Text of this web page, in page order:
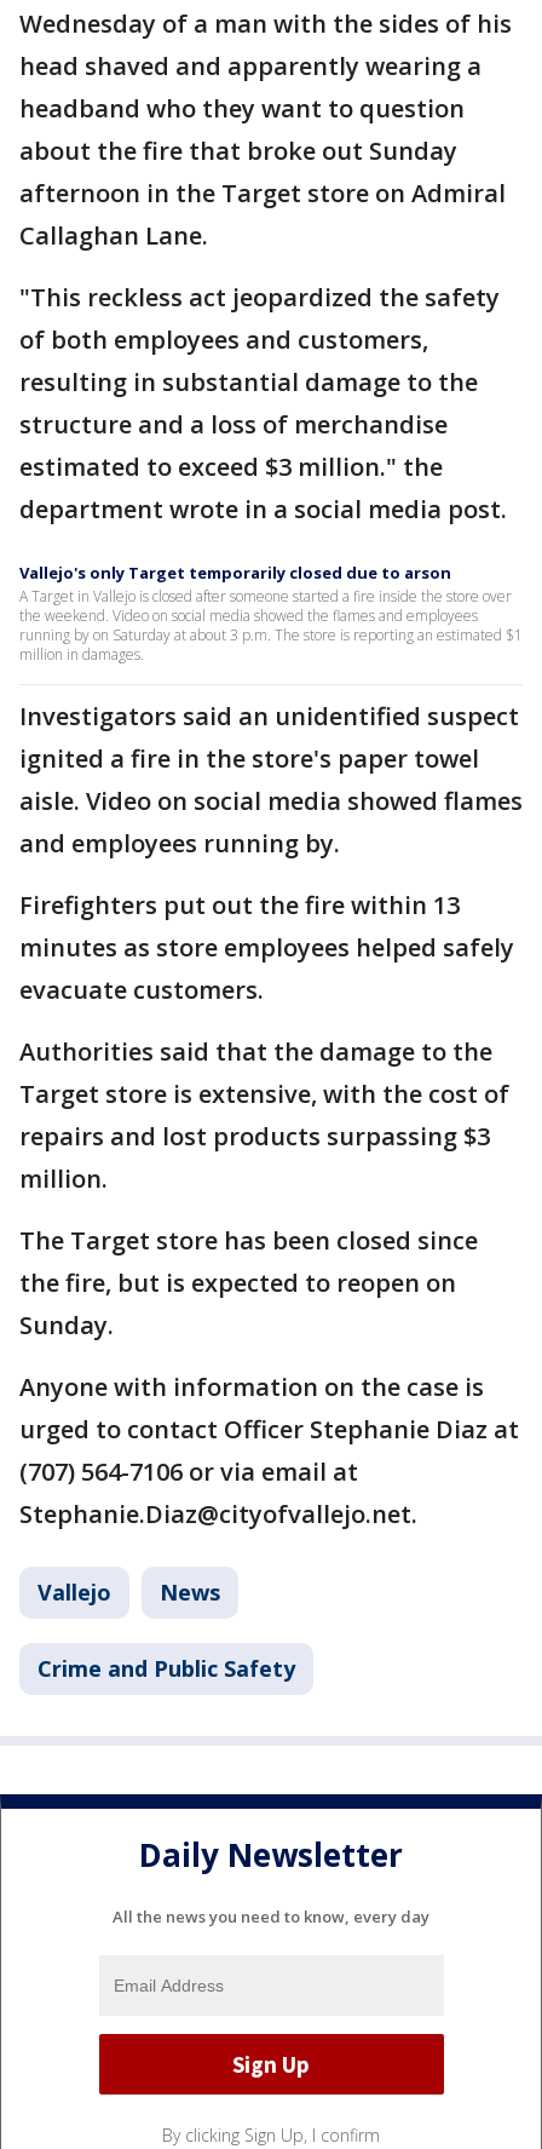
Wednesday of a man with the sides of his
head shaved and apparently wearing a
headband who they want to question
about the fire that broke out Sunday
afternoon in the Target store on Admiral
Callaghan Lane.
"This reckless act jeopardized the safety
of both employees and customers,
resulting in substantial damage to the
structure and a loss of merchandise
estimated to exceed $3 million." the
department wrote in a social media post.
Vallejo's only Target temporarily closed due to arson
A Target in Vallejo is closed after someone started a fire inside the store over
the weekend. Video on social media showed the flames and employees
running by on Saturday at about 3 p.m. The store is reporting an estimated $1
million in damages.
Investigators said an unidentified suspect
ignited a fire in the store's paper towel
aisle. Video on social media showed flames
and employees running by.
Firefighters put out the fire within 13
minutes as store employees helped safely
evacuate customers.
Authorities said that the damage to the
Target store is extensive, with the cost of
repairs and lost products surpassing $3
million.
The Target store has been closed since
the fire, but is expected to reopen on
Sunday.
Anyone with information on the case is
urged to contact Officer Stephanie Diaz at
(707) 564-7106 or via email at
Stephanie.Diaz@cityofvallejo.net.
Vallejo News
Crime and Public Safety
Daily Newsletter
All the news you need to know, every day
By clicking Sign Up, I confirm